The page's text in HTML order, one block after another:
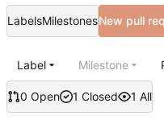
LabelsMilestonesNew pull
0 Open 1 Closed 1 All
Label Milestone